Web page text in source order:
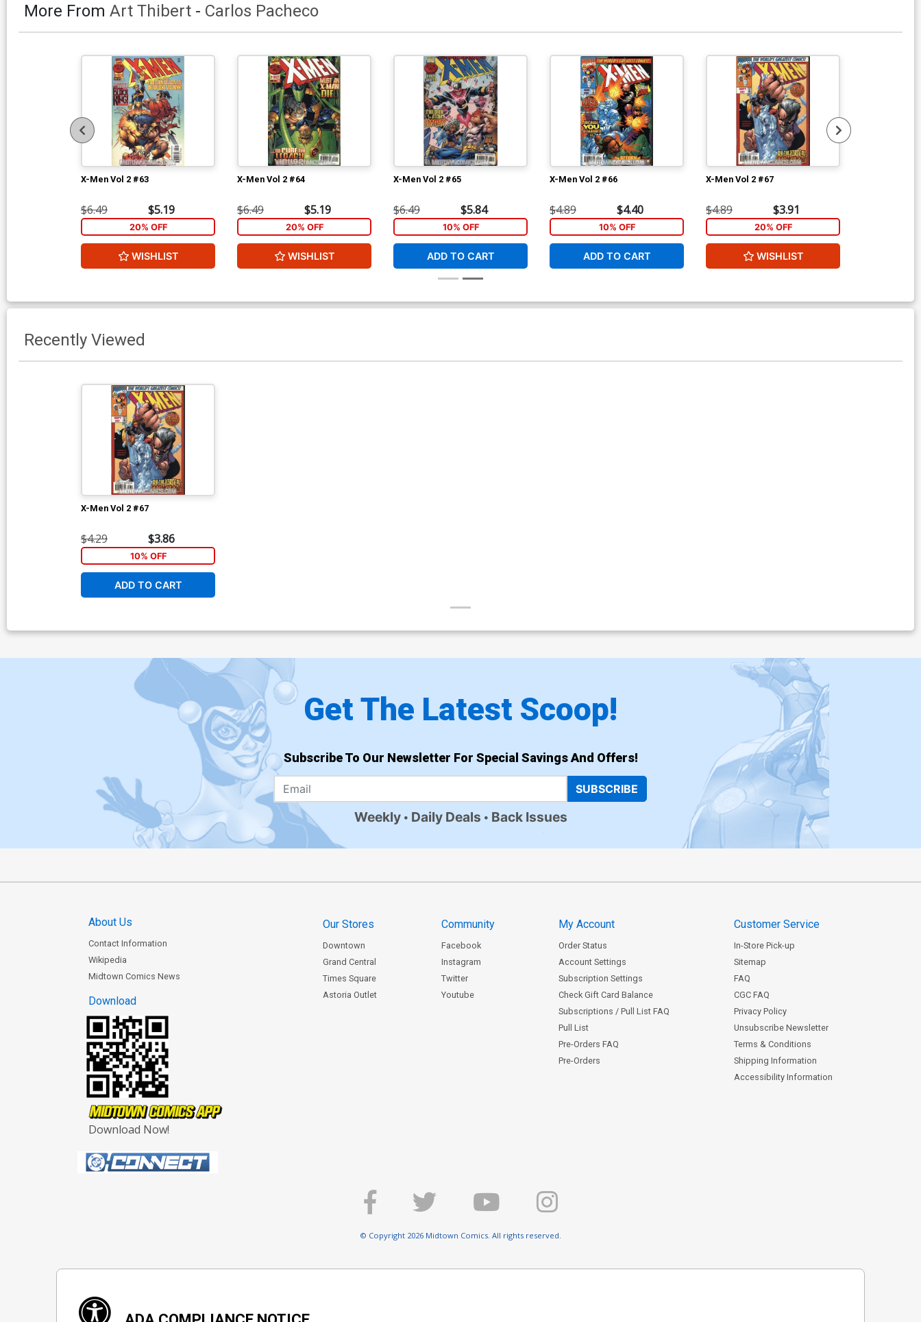
More From Art Thibert - Carlos Pacheco
X-Men Vol 2 #63
$6.49 $5.19
20% OFF
WISHLIST
X-Men Vol 2 #64
$6.49 $5.19
20% OFF
WISHLIST
X-Men Vol 2 #65
$6.49 $5.84
10% OFF
ADD TO CART
X-Men Vol 2 #66
$4.89 $4.40
10% OFF
ADD TO CART
X-Men Vol 2 #67
$4.89 $3.91
20% OFF
WISHLIST
Recently Viewed
X-Men Vol 2 #67
$4.29 $3.86
10% OFF
ADD TO CART
Get The Latest Scoop!
Subscribe To Our Newsletter For Special Savings And Offers!
SUBSCRIBE
Weekly Daily Deals Back Issues
About Us
Contact Information
Wikipedia
Midtown Comics News
Download
Download Now!
Our Stores
Downtown
Grand Central
Times Square
Astoria Outlet
Community
Facebook
Instagram
Twitter
Youtube
My Account
Order Status
Account Settings
Subscription Settings
Check Gift Card Balance
Subscriptions / Pull List FAQ
Pull List
Pre-Orders FAQ
Pre-Orders
Customer Service
In-Store Pick-up
Sitemap
FAQ
CGC FAQ
Privacy Policy
Unsubscribe Newsletter
Terms & Conditions
Shipping Information
Accessibility Information
© Copyright 2026 Midtown Comics. All rights reserved.